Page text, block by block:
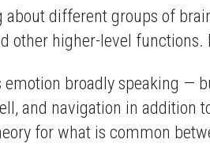
about different groups of
other higher-level
broadly speaking
and navigation in addition
for what is common